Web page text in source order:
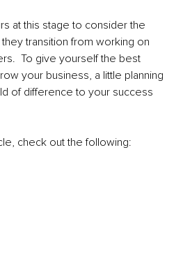
at this stage to consider the
transition from working on
To give yourself the best
your business, a little planning
of difference to your success
check out the following: